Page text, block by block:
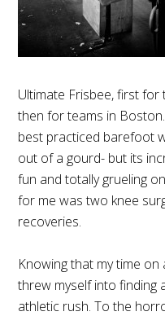
Ultimate Frisbee, first for
then for teams in
best practiced barefoot
out of a gourd- but its
fun and totally grueling
for me was two knee
recoveries.
Knowing that my time on
threw myself into finding
athletic rush. To the